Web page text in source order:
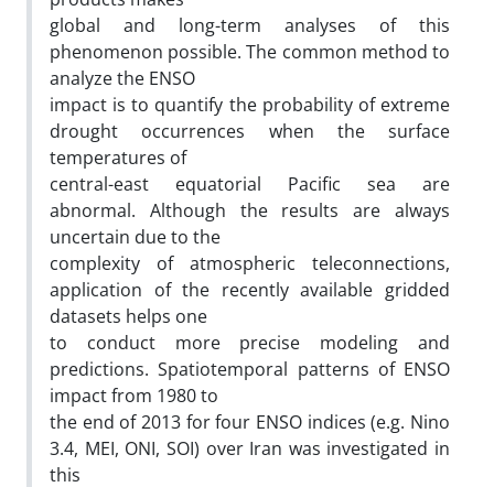
global and long-term analyses of this
phenomenon possible. The common method to
analyze the ENSO
impact is to quantify the probability of extreme
drought occurrences when the surface
temperatures of
central-east equatorial Pacific sea are
abnormal. Although the results are always
uncertain due to the
complexity of atmospheric teleconnections,
application of the recently available gridded
datasets helps one
to conduct more precise modeling and
predictions. Spatiotemporal patterns of ENSO
impact from 1980 to
the end of 2013 for four ENSO indices (e.g. Nino
3.4, MEI, ONI, SOI) over Iran was investigated in
this